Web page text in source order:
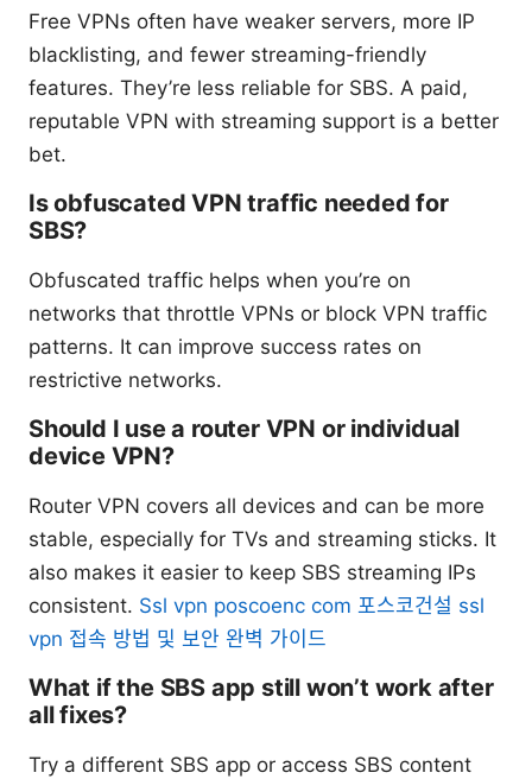
Free VPNs often have weaker servers, more IP
blacklisting, and fewer streaming-friendly
features. They’re less reliable for SBS. A paid,
reputable VPN with streaming support is a better
bet.
Is obfuscated VPN traffic needed for
SBS?
Obfuscated traffic helps when you’re on
networks that throttle VPNs or block VPN traffic
patterns. It can improve success rates on
restrictive networks.
Should I use a router VPN or individual
device VPN?
Router VPN covers all devices and can be more
stable, especially for TVs and streaming sticks. It
also makes it easier to keep SBS streaming IPs
consistent. Ssl vpn poscoenc com 포스코건설 ssl
vpn 접속 방법 및 보안 완벽 가이드
What if the SBS app still won’t work after
all fixes?
Try a different SBS app or access SBS content